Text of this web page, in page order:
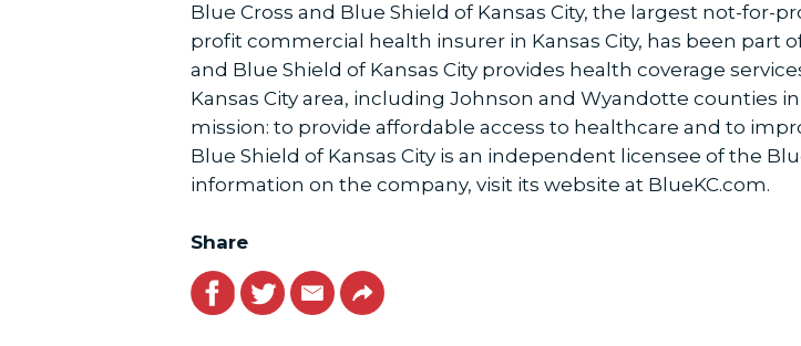
Blue Cross and Blue Shield of Kansas City, the largest not-for-
profit commercial health insurer in Kansas City, has been part
and Blue Shield of Kansas City provides health coverage
Kansas City area, including Johnson and Wyandotte counties
mission: to provide affordable access to healthcare and to
Blue Shield of Kansas City is an independent licensee of the
information on the company, visit its website at BlueKC.com.
Share
Facebook
TwitterEmailLink